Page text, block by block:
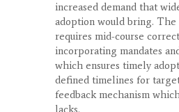
increased demand that
adoption would bring. The
requires mid-course
incorporating mandates
which ensures timely
defined timelines for
feedback mechanism
lacks.